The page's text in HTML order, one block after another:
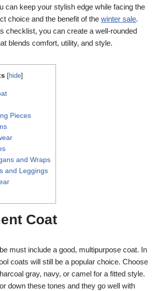
can keep your stylish edge while facing the
choice and the benefit of the winter sale.
checklist, you can create a well-rounded
blends comfort, utility, and style.
[hide]
Pieces
and Wraps
and Leggings
Coat
must include a good, multipurpose coat. In
coats will still be a popular choice. Choose
gray, navy, or camel for a fitted style.
down these tones and they go well with